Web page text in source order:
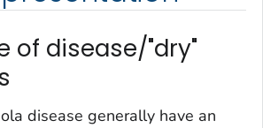
of disease/"dry"
disease generally have an